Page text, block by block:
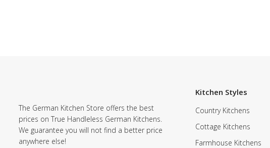
The German Kitchen Store offers the best
prices on True Handleless German Kitchens.
We guarantee you will not find a better price
anywhere else!
Kitchen Styles
Country Kitchens
Cottage Kitchens
Farmhouse Kitchens